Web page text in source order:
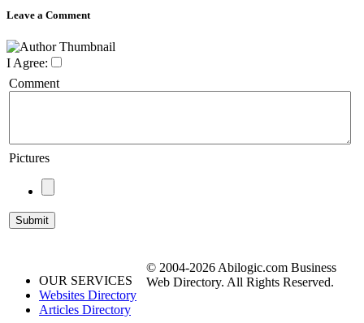
Leave a Comment
I Agree:
Comment
Pictures
OUR SERVICES
Websites Directory
Articles Directory
© 2004-2026 Abilogic.com Business
Web Directory. All Rights Reserved.